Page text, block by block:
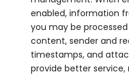
enabled, information
you may be
content, sender and
timestamps, and
provide better